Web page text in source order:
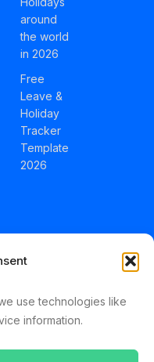
use technologies like
information.
around
the world
in 2026
Free
Leave &
Holiday
Tracker
Template
2026